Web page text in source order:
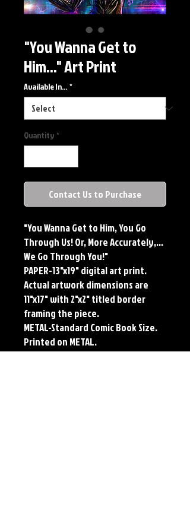
"You Wanna Get to
Him..." Art Print
Available In... *
Quantity *
Contact Us to Purchase
"You Wanna Get to Him, You Go
Through Us! Or, More Accurately,...
We Go Through You!"
PAPER-13"x19" digital art print.
Actual artwork dimensions are
11"x17" with 2"x2" titled border
framing the piece.
METAL-Standard Comic Book Size.
Printed on METAL.
Each print features the original